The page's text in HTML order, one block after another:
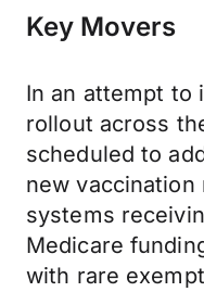
Key Movers
In an attempt to
rollout across
scheduled to
new
systems
Medicare
with rare